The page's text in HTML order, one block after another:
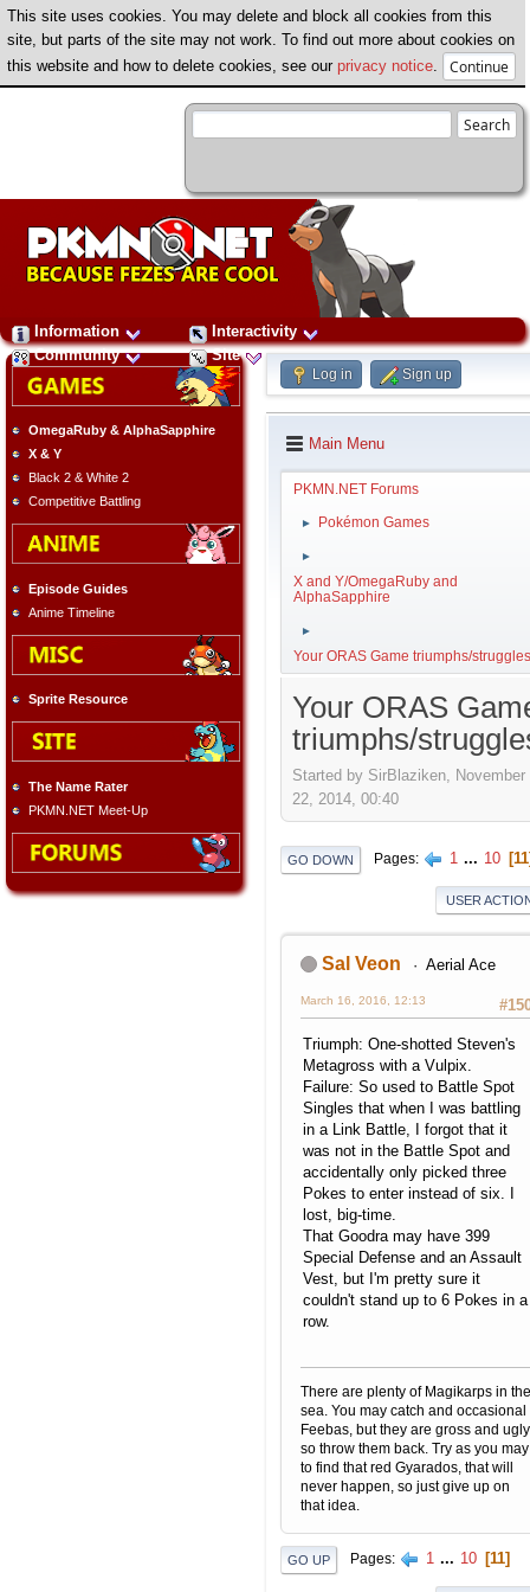
This site uses cookies. You may delete and block all cookies from this
site, but parts of the site may not work. To find out more about cookies on
this website and how to delete cookies, see our privacy notice
Information
Interactivity
Community
Site
OmegaRuby & AlphaSapphire
X & Y
Black 2 & White 2
Competitive Battling
Episode Guides
Anime Timeline
Sprite Resource
The Name Rater
PKMN.NET Meet-Up
Log in Sign up
Main Menu
PKMN.NET Forums
► Pokémon Games
►
X and Y/OmegaRuby and
AlphaSapphire
►
Your ORAS Game triumphs/struggles
Your ORAS
triumphs/
Started by SirBlaziken, November
22, 2014, 00:40
GO DOWN Pages 1 ... 10 11
USER
Sal Veon Aerial Ace
March 16, 2016, 12:13
Triumph: One-shotted Steven's
Metagross with a Vulpix.
Failure: So used to Battle Spot
Singles that when I was battling
in a Link Battle, I forgot that it
was not in the Battle Spot and
accidentally only picked three
Pokes to enter instead of six. I
lost, big-time.
That Goodra may have 399
Special Defense and an Assault
Vest, but I'm pretty sure it
couldn't stand up to 6 Pokes in a
row.
There are plenty of Magikarps in the
sea. You may catch and occasional
Feebas, but they are gross and
so throw them back. Try as you may
to find that red Gyarados, that will
never happen, so just give up on
that idea.
GO UP Pages 1 ... 10 11